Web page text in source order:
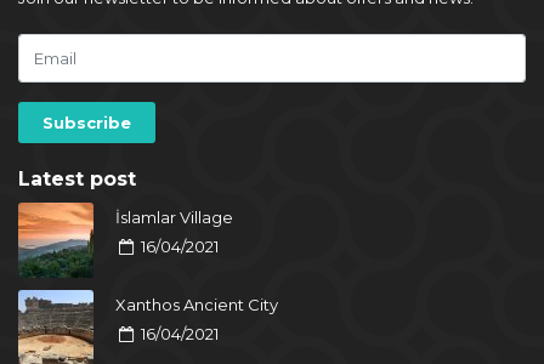
Latest post
İslamlar Village
16/04/2021
Xanthos Ancient City
16/04/2021